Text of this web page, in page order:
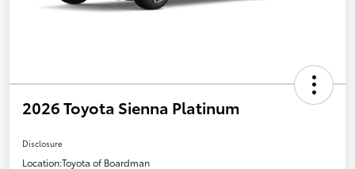
2026 Toyota Sienna Platinum
Disclosure
Location:Toyota of Boardman